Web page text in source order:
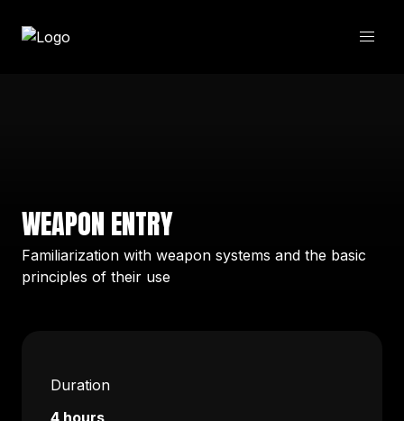
WEAPON ENTRY
Familiarization with weapon systems and the basic
principles of their use
Duration
4 hours